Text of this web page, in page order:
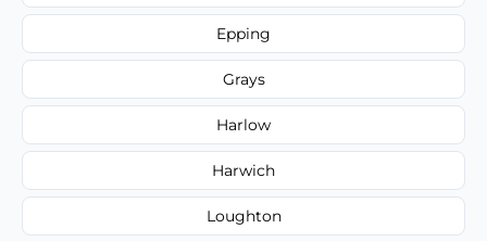
Epping
Grays
Harlow
Harwich
Loughton